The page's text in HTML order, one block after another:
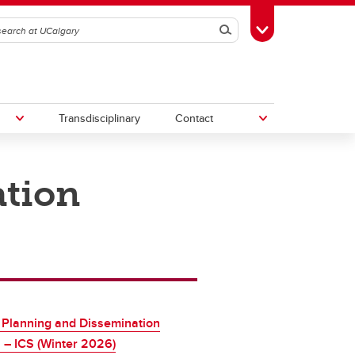
SearchToggle Toolbox
Transdisciplinary Contact
Upcoming Research & Innovation
Events
and Dissemination
– ICS (Winter 2026)